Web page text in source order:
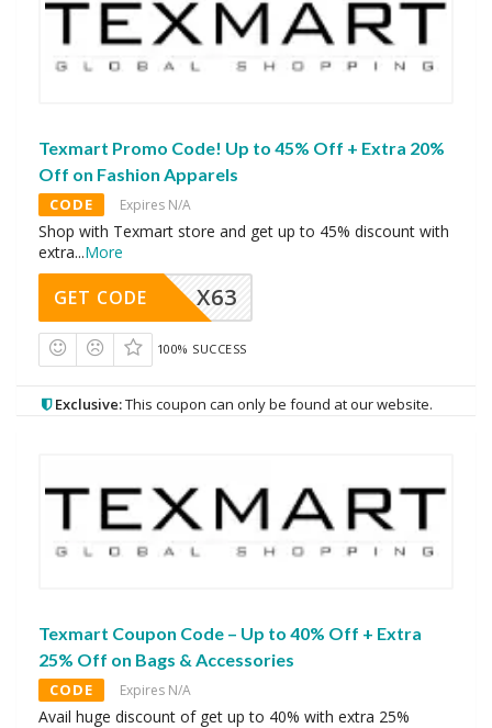
Texmart Promo Code! Up to 45% Off + Extra 20%
Off on Fashion Apparels
CODE Expires N/A
Shop with Texmart store and get up to 45% discount with
extra...More
X63
GET CODE
100% SUCCESS
Exclusive:This coupon can only be found at our website.
Texmart Coupon Code – Up to 40% Off + Extra
25% Off on Bags & Accessories
CODE Expires N/A
Avail huge discount of get up to 40% with extra 25%